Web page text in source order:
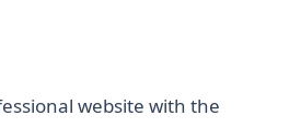
website with the